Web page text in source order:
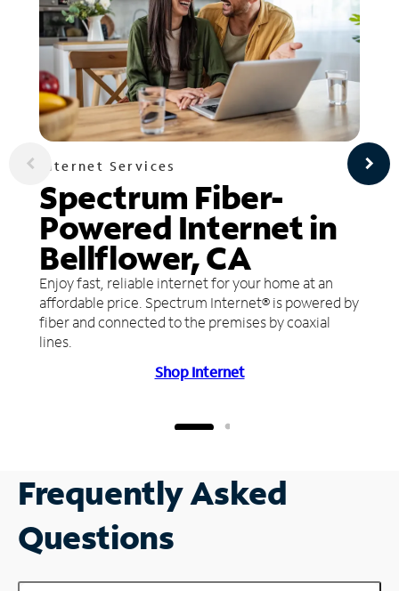
Internet Services
Spectrum Fiber-
Powered Internet in
Bellflower, CA
Enjoy fast, reliable internet for your home at an
affordable price. Spectrum Internet® is powered by
fiber and connected to the premises by coaxial
lines.
Shop Internet
Frequently Asked
Questions